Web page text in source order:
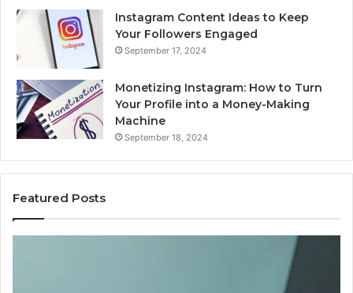
Instagram Content Ideas to Keep
Your Followers Engaged
September 17, 2024
Monetizing Instagram: How to Turn
Your Profile into a Money-Making
Machine
September 18, 2024
Featured Posts